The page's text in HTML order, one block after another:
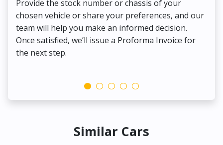
Provide the stock number or chassis of your
chosen vehicle or share your preferences, and our
team will help you make an informed decision.
Once satisfied, we’ll issue a Proforma Invoice for
the next step.
Similar Cars